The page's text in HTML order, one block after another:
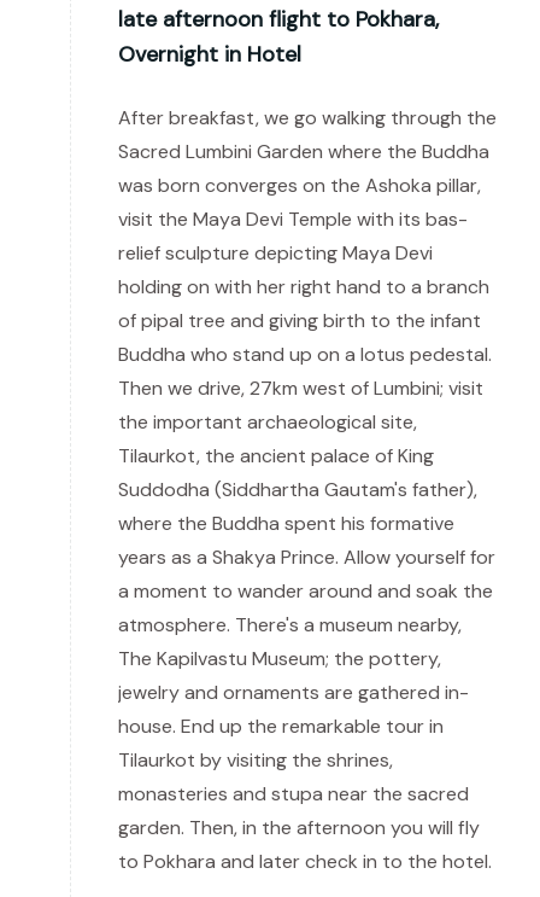
late afternoon flight to Pokhara,
Overnight in Hotel
After breakfast, we go walking through the
Sacred Lumbini Garden where the Buddha
was born converges on the Ashoka pillar,
visit the Maya Devi Temple with its bas-
relief sculpture depicting Maya Devi
holding on with her right hand to a branch
of pipal tree and giving birth to the infant
Buddha who stand up on a lotus pedestal.
Then we drive, 27km west of Lumbini; visit
the important archaeological site,
Tilaurkot, the ancient palace of King
Suddodha (Siddhartha Gautam's father),
where the Buddha spent his formative
years as a Shakya Prince. Allow yourself for
a moment to wander around and soak the
atmosphere. There's a museum nearby,
The Kapilvastu Museum; the pottery,
jewelry and ornaments are gathered in-
house. End up the remarkable tour in
Tilaurkot by visiting the shrines,
monasteries and stupa near the sacred
garden. Then, in the afternoon you will fly
to Pokhara and later check in to the hotel.